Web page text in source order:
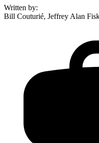
Written by:
Bill Couturié, Jeffrey Alan